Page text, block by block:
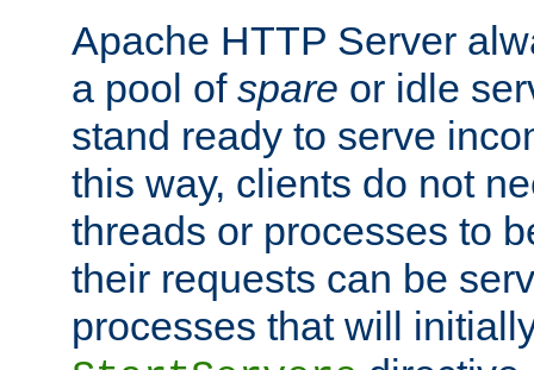
Apache HTTP Server
a pool of spare or idle
stand ready to serve
this way, clients do not
threads or processes to
their requests can be
processes that will